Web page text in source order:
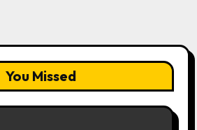
You Missed